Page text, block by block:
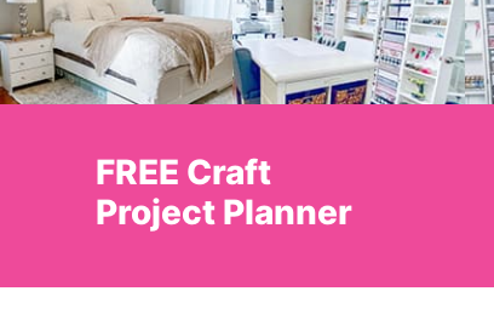
FREE Craft
Project Planner